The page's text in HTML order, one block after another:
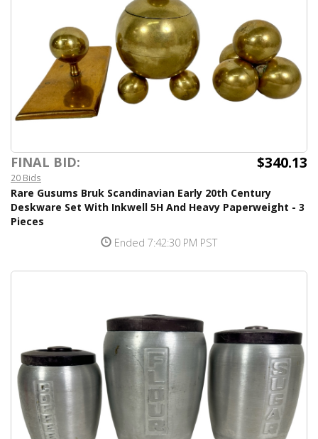
FINAL BID: $340.13
20 Bids
Rare Gusums Bruk Scandinavian Early 20th Century
Deskware Set With Inkwell 5H And Heavy Paperweight - 3
Pieces
Ended 7:42:30 PM PST